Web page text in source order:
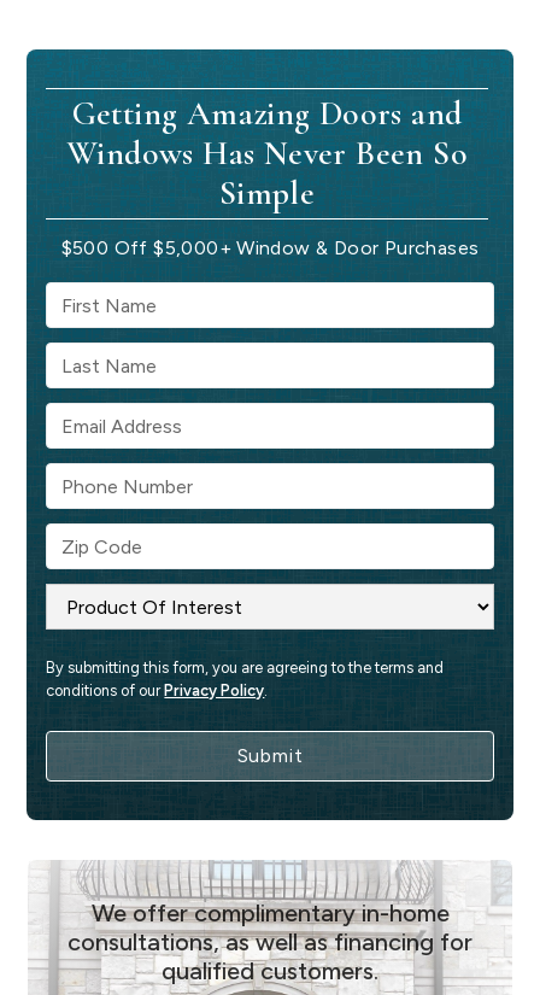
Getting Amazing Doors and
Windows Has Never Been So
Simple
$500 Off $5,000+ Window & Door Purchases
By submitting this form, you are agreeing to the terms and
conditions of our Privacy Policy.
We offer complimentary in-home
consultations, as well as financing for
qualified customers.